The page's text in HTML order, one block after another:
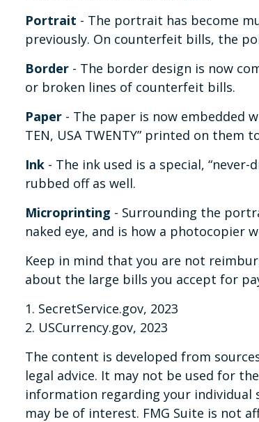
Portrait - The portrait has become
previously. On counterfeit bills, the
Border - The border design is now
or broken lines of counterfeit bills.
Paper - The paper is now embedded
TEN, USA TWENTY” printed on
Ink - The ink used is a special,
rubbed off as well.
Microprinting - Surrounding the
naked eye, and is how a photocopier
Keep in mind that you are not
about the large bills you accept for
1. SecretService.gov, 2023
2. USCurrency.gov, 2023
The content is developed from
legal advice. It may not be used for
information regarding your individual
may be of interest. FMG Suite is not